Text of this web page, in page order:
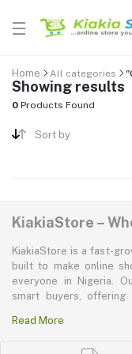
Home All categories
Showing results
0 Products Found
Sort by
KiakiaStore –
KiakiaStore is a fast-
built to make online
everyone in Nigeria.
smart buyers,
personal care,
Read More